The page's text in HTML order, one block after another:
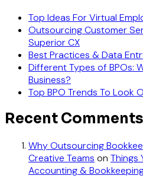
Top Ideas For Virtual
Outsourcing Customer
Superior CX
Best Practices & Data
Different Types of BPOs:
Business?
Top BPO Trends To Look
Recent Comments
Why Outsourcing
Creative Teams on Things
Accounting &